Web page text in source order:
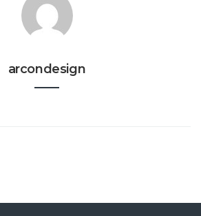
arcondesign